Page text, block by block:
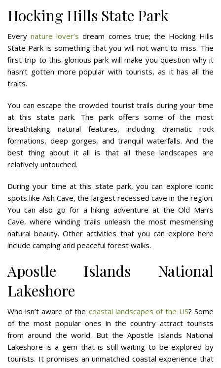
Hocking Hills State Park
Everynature lover’s dream comes true; the Hocking Hills
State Park is something that you will not want to miss. The
first trip to this glorious park will make you question why it
hasn’t gotten more popular with tourists, as it has all the
traits.
You can escape the crowded tourist trails during your time
at this state park. The park offers some of the most
breathtaking natural features, including dramatic rock
formations, deep gorges, and tranquil waterfalls. And the
best thing about it all is that all these landscapes are
relatively untouched.
During your time at this state park, you can explore iconic
spots like Ash Cave, the largest recessed cave in the region.
You can also go for a hiking adventure at the Old Man’s
Cave, where winding trails unleash the most mesmerising
natural beauty. Other activities that you can explore here
include camping and peaceful forest walks.
Apostle Islands National
Lakeshore
Who isn’t aware of the coastal landscapes of the US? Some
of the most popular ones in the country attract tourists
from around the world. But the Apostle Islands National
Lakeshore is a gem that is still waiting to be explored by
tourists. It promises an unmatched coastal experience that